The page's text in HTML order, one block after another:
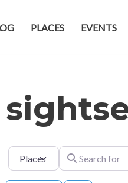
PLACES EVENTS
Select search type
Search for